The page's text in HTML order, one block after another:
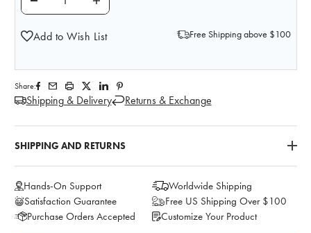
Add to Wish List Free Shipping above $100
Share:
Shipping & Delivery Returns & Exchange
SHIPPING AND RETURNS
Hands-On Support
Worldwide Shipping
Satisfaction Guarantee
Free US Shipping Over $100
Purchase Orders Accepted
Customize Your Product